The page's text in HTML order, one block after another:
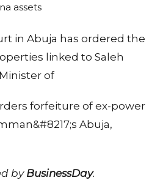
in Abuja has ordered the
linked to Saleh
of
forfeiture of ex-power
Abuja,
by BusinessDay.